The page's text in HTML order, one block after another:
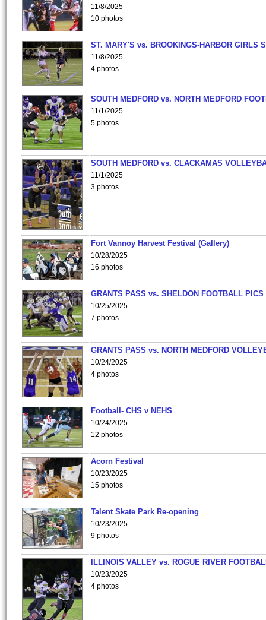
11/8/2025
10 photos
ST. MARY'S vs. BROOKINGS-HARBOR GIRLS
11/8/2025
4 photos
SOUTH MEDFORD vs. NORTH MEDFORD
11/1/2025
5 photos
SOUTH MEDFORD vs. CLACKAMAS
11/1/2025
3 photos
Fort Vannoy Harvest Festival (Gallery)
10/28/2025
16 photos
GRANTS PASS vs. SHELDON FOOTBALL PICS
10/25/2025
7 photos
GRANTS PASS vs. NORTH MEDFORD
10/24/2025
4 photos
Football- CHS v NEHS
10/24/2025
12 photos
Acorn Festival
10/23/2025
15 photos
Talent Skate Park Re-opening
10/23/2025
9 photos
ILLINOIS VALLEY vs. ROGUE RIVER
10/23/2025
4 photos